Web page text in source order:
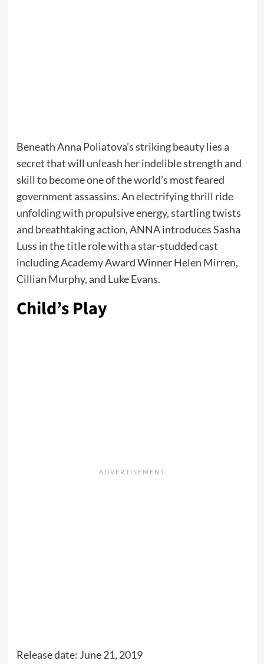
Beneath Anna Poliatova’s striking beauty lies a
secret that will unleash her indelible strength and
skill to become one of the world’s most feared
government assassins. An electrifying thrill ride
unfolding with propulsive energy, startling twists
and breathtaking action, ANNA introduces Sasha
Luss in the title role with a star-studded cast
including Academy Award Winner Helen Mirren,
Cillian Murphy, and Luke Evans.
Child’s Play
Release date: June 21, 2019